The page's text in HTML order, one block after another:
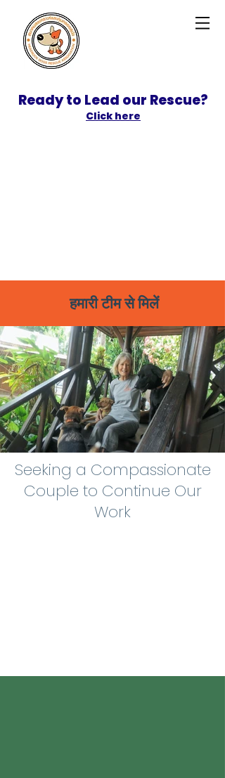
Ready to Lead our Rescue?
Click here
हमारी टीम से मिलें
Seeking a Compassionate
Couple to Continue Our
Work